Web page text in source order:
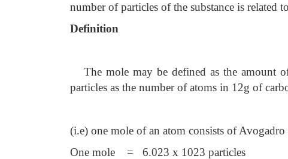
number of particles of the substance is related
Definition
The mole may be defined as the amount
particles as the number of atoms in 12g of
(i.e) one mole of an atom consists of
One mole = 6.023 x 1023 particles